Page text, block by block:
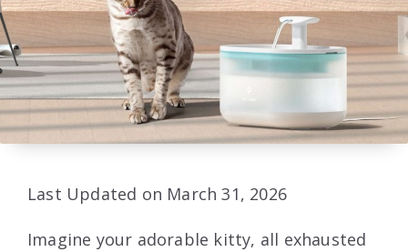
Last Updated on March 31, 2026
Imagine your adorable kitty, all exhausted